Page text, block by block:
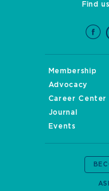
Find
Membership
Advocacy
Career Center
Journal
Events